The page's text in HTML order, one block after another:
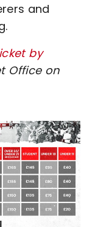
and
by
Office on